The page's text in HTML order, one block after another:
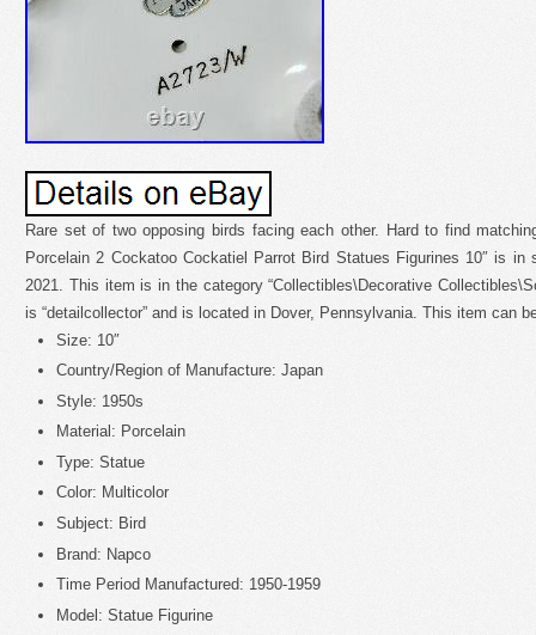
Rare set of two opposing birds facing each other. Hard to find
Porcelain 2 Cockatoo Cockatiel Parrot Bird Statues Figurines 10″ is in
2021. This item is in the category “Collectibles\Decorative
is “detailcollector” and is located in Dover, Pennsylvania. This item can
Size: 10″
Country/Region of Manufacture: Japan
Style: 1950s
Material: Porcelain
Type: Statue
Color: Multicolor
Subject: Bird
Brand: Napco
Time Period Manufactured: 1950-1959
Model: Statue Figurine